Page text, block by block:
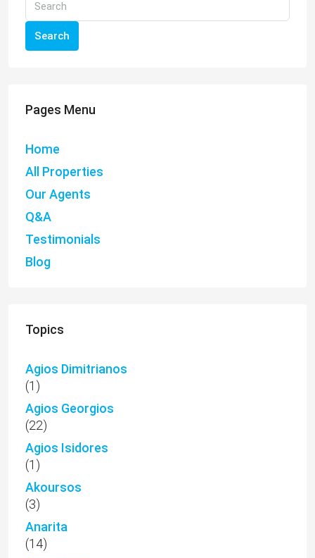
Search
Pages Menu
Home
All Properties
Our Agents
Q&A
Testimonials
Blog
Topics
Agios Dimitrianos
(1)
Agios Georgios
(22)
Agios Isidores
(1)
Akoursos
(3)
Anarita
(14)